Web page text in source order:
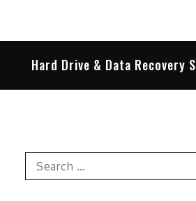
Hard Drive & Data Recovery
Search
for: